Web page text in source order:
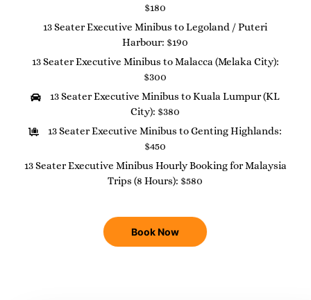
$180
13 Seater Executive Minibus to Legoland / Puteri
Harbour: $190
13 Seater Executive Minibus to Malacca (Melaka City):
$300
13 Seater Executive Minibus to Kuala Lumpur (KL
City): $380
13 Seater Executive Minibus to Genting Highlands:
$450
13 Seater Executive Minibus Hourly Booking for Malaysia
Trips (8 Hours): $580
Book Now